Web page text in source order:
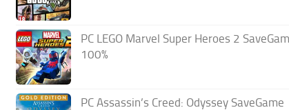
PC LEGO Marvel Super Heroes 2
100%
PC Assassin’s Creed: Odyssey SaveGame